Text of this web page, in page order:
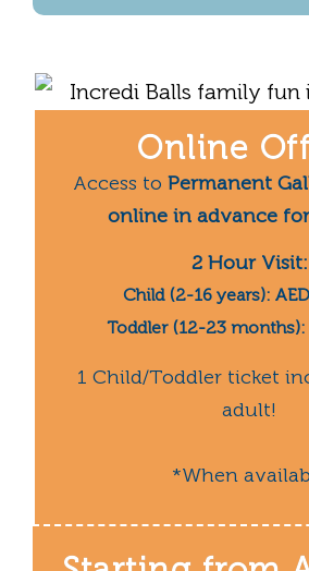
Online
Access to Permanent
online in advance
2 Hour Visit:
Child (2-16 years): AED
Toddler (12-23 months):
1 Child/Toddler ticket
adult!
*When